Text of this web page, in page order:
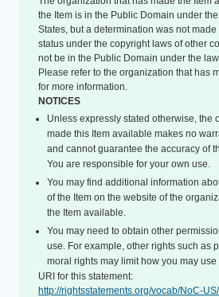
the Item is in the Public Domain under
States, but a determination was not
status under the copyright laws of other
not be in the Public Domain under the
Please refer to the organization that has
for more information.
NOTICES
Unless expressly stated otherwise, the
made this Item available makes no
and cannot guarantee the accuracy of
You are responsible for your own use.
You may find additional information
of the Item on the website of the
the Item available.
You may need to obtain other
use. For example, other rights such as
moral rights may limit how you may
URI for this statement:
http://rightsstatements.org/vocab/NoC-